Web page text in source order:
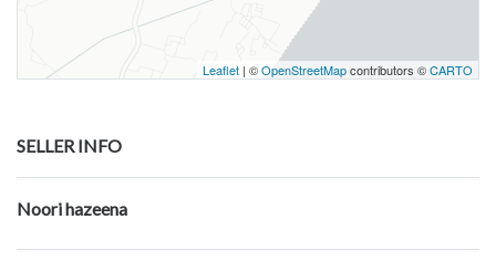
Leaflet | ©OpenStreetMapcontributors ©CARTO
SELLER INFO
Noori hazeena